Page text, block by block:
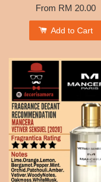
From RM 20.00
Add to Cart